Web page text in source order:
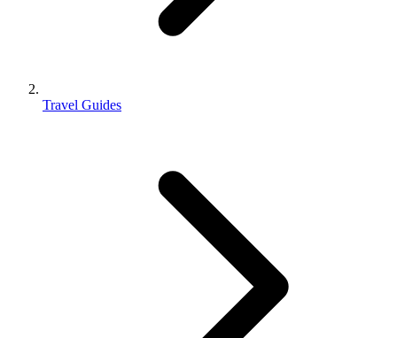
Travel Guides